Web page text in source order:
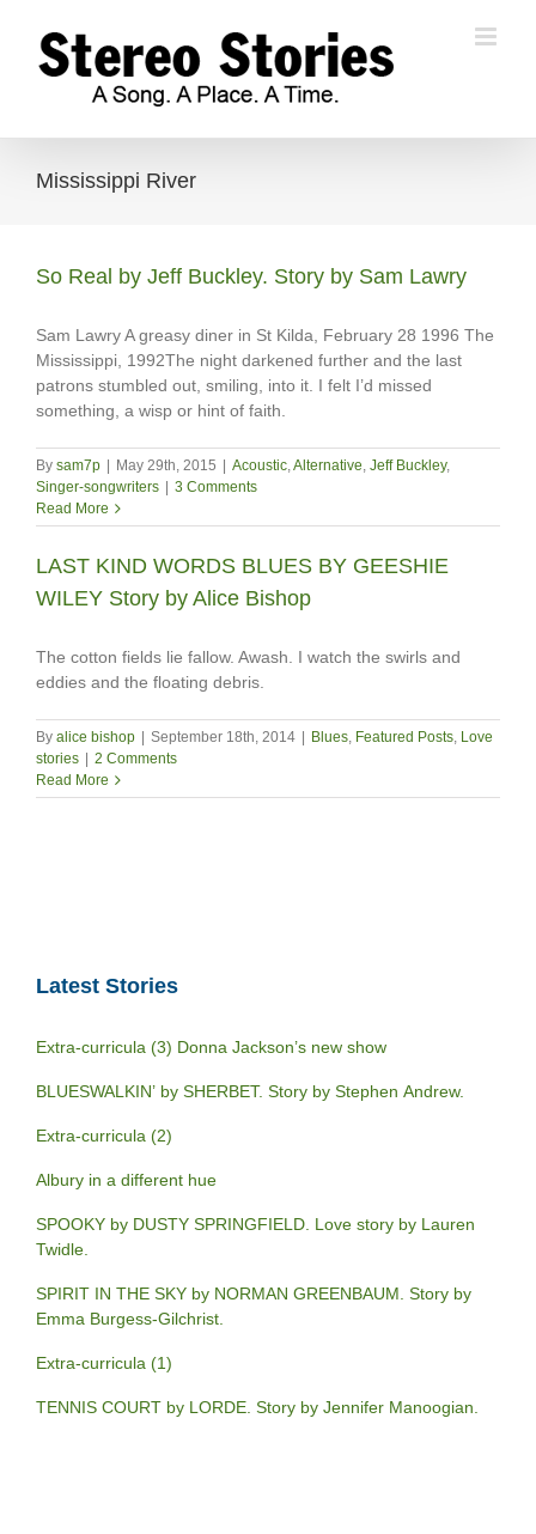
content
Mississippi River
So Real by Jeff Buckley. Story by Sam Lawry
Sam Lawry A greasy diner in St Kilda, February 28 1996 The
Mississippi, 1992The night darkened further and the last
patrons stumbled out, smiling, into it. I felt I’d missed
something, a wisp or hint of faith.
By sam7p May 29th, 2015 Acoustic,Alternative, Jeff Buckley,
Singer-songwriters
3 Comments
Read More
LAST KIND WORDS BLUES BY GEESHIE
WILEY Story by Alice Bishop
The cotton fields lie fallow. Awash. I watch the swirls and
eddies and the floating debris.
By alice bishop September 18th, 2014 Blues, Featured Posts, Love
stories
2 Comments
Read More
Latest Stories
Extra-curricula (3) Donna Jackson’s new show
BLUESWALKIN’ by SHERBET. Story by Stephen Andrew.
Extra-curricula (2)
Albury in a different hue
SPOOKY by DUSTY SPRINGFIELD. Love story by Lauren
Twidle.
SPIRIT IN THE SKY by NORMAN GREENBAUM. Story by
Emma Burgess-Gilchrist.
Extra-curricula (1)
TENNIS COURT by LORDE. Story by Jennifer Manoogian.